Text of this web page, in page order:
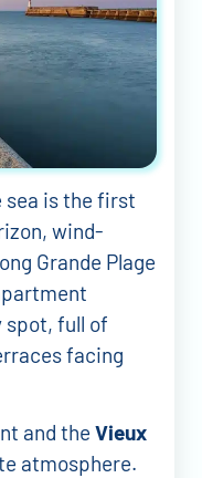
sea is the first
wind-
Grande Plage
spot, full of
facing
and the Vieux
atmosphere.